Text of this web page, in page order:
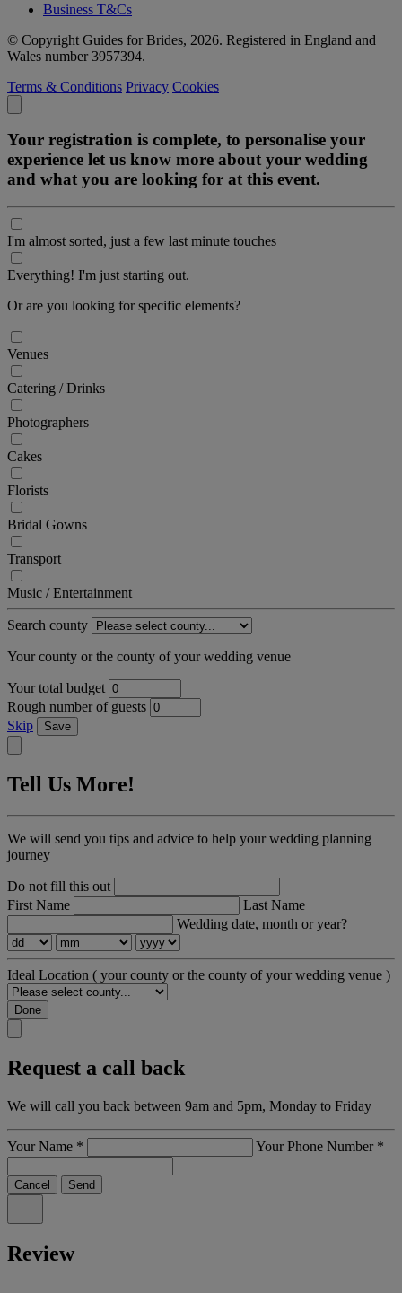
Business T&Cs
© Copyright Guides for Brides, 2026. Registered in England and
Wales number 3957394.
Terms & Conditions Privacy Cookies
Your registration is complete, to personalise your
experience let us know more about your wedding
and what you are looking for at this event.
I'm almost sorted, just a few last minute touches
Everything! I'm just starting out.
Or are you looking for specific elements?
Venues
Catering / Drinks
Photographers
Cakes
Florists
Bridal Gowns
Transport
Music / Entertainment
Search county
Your county or the county of your wedding venue
Your total budget
Rough number of guests
Skip
Save
Tell Us More!
We will send you tips and advice to help your wedding planning
journey
Do not fill this out
First Name
Last Name
Wedding date, month or year?
Ideal Location ( your county or the county of your wedding venue )
Done
Request a call back
We will call you back between 9am and 5pm, Monday to Friday
Your Name * Your Phone Number *
Cancel Send
Review